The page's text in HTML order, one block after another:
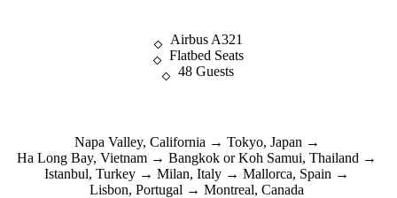
Airbus A321
Flatbed Seats
48 Guests
Napa Valley, California
Tokyo, Japan
Ha Long Bay, Vietnam
Bangkok or Koh Samui, Thailand
Istanbul, Turkey
Milan, Italy
Mallorca, Spain
Lisbon, Portugal
Montreal, Canada